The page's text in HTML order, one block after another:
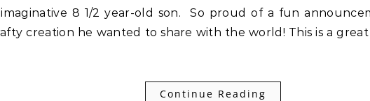
creation he wanted to share with the world! This is a
Continue Reading